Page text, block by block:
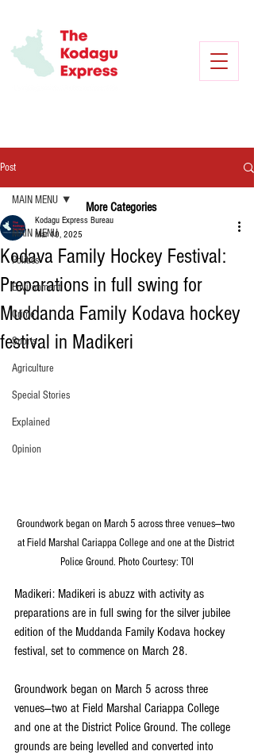
Post
MAIN MENU
Politics
Environment
Crime
Sports
Agriculture
Special Stories
Explained
Opinion
MAIN MENU
Kodava Family Hockey Festival:
Preparations in full swing for
Muddanda Family Kodava hockey
festival in Madikeri
Kodagu Express Bureau
Mar 10, 2025
Groundwork began on March 5 across three venues—two
at Field Marshal Cariappa College and one at the District
Police Ground. Photo Courtesy: TOI
Madikeri: Madikeri is abuzz with activity as
preparations are in full swing for the silver jubilee
edition of the Muddanda Family Kodava hockey
festival, set to commence on March 28.
Groundwork began on March 5 across three
venues—two at Field Marshal Cariappa College
and one at the District Police Ground. The college
grounds are being levelled and converted into
More Categories